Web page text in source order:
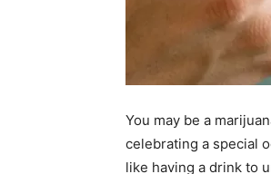
You may be a
celebrating a special
like having a drink to